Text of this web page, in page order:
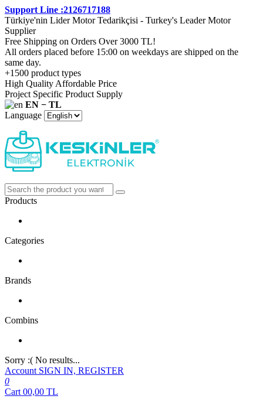
Support Line :2126717188
Türkiye'nin Lider Motor Tedarikçisi - Turkey's Leader Motor
Supplier
Free Shipping on Orders Over 3000 TL!
All orders placed before 15:00 on weekdays are shipped on the
same day.
+1500 product types
High Quality Affordable Price
Project Specific Product Supply
EN − TL
Language
Products
Categories
Brands
Combins
Sorry :( No results...
Account SIGN IN, REGISTER
0
Cart 00,00 TL